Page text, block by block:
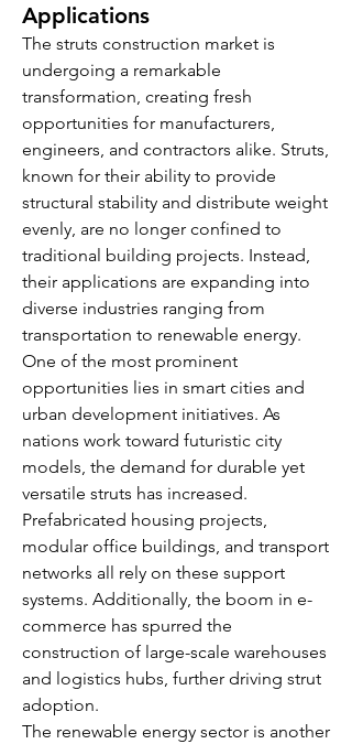
Applications
The struts construction market is
undergoing a remarkable
transformation, creating fresh
opportunities for manufacturers,
engineers, and contractors alike. Struts,
known for their ability to provide
structural stability and distribute weight
evenly, are no longer confined to
traditional building projects. Instead,
their applications are expanding into
diverse industries ranging from
transportation to renewable energy.
One of the most prominent
opportunities lies in smart cities and
urban development initiatives. As
nations work toward futuristic city
models, the demand for durable yet
versatile struts has increased.
Prefabricated housing projects,
modular office buildings, and transport
networks all rely on these support
systems. Additionally, the boom in e-
commerce has spurred the
construction of large-scale warehouses
and logistics hubs, further driving strut
adoption.
The renewable energy sector is another